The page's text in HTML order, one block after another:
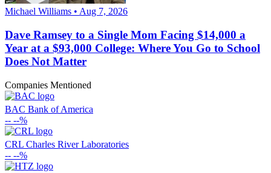
Michael Williams • Aug 7, 2026
Dave Ramsey to a Single Mom Facing $14,000 a
Year at a $93,000 College: Where You Go to School
Does Not Matter
Companies Mentioned
BAC Bank of America
-- --%
CRL Charles River Laboratories
-- --%